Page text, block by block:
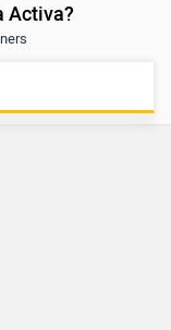
Activa?